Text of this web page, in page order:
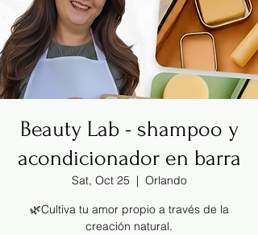
Beauty Lab - shampoo y
acondicionador en barra
Sat, Oct 25
  |
Orlando
🌿Cultiva tu amor propio a través de la
creación natural.